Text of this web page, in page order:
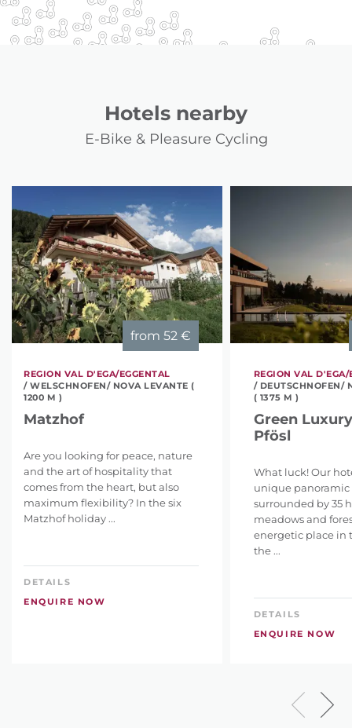
Hotels nearby
E-Bike & Pleasure Cycling
from 52 €
REGION VAL D'EGA/EGGENTAL
/ WELSCHNOFEN/ NOVA LEVANTE (
1200 M )
Matzhof
Are you looking for peace, nature
and the art of hospitality that
comes from the heart, but also
maximum flexibility? In the six
Matzhof holiday ...
DETAILS
ENQUIRE NOW
REGION VAL D'EGA/
/ DEUTSCHNOFEN/
( 1375 M )
Green
Pfösl
What luck! Our
unique panoramic
surrounded by 35
meadows and
energetic place in
the ...
DETAILS
ENQUIRE NOW